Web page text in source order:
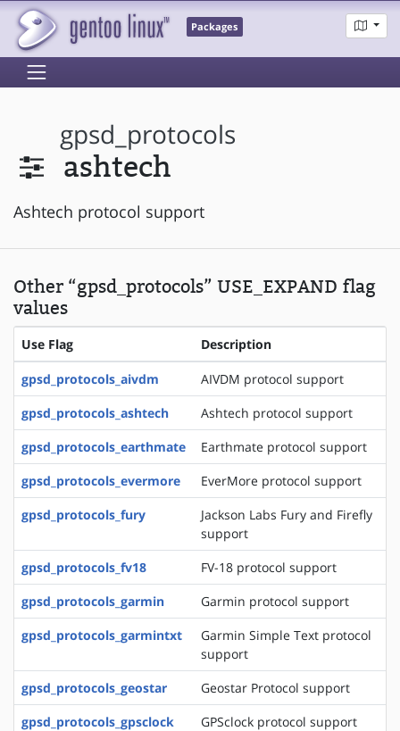
Packages
gpsd_protocols
ashtech
Ashtech protocol support
Other “gpsd_protocols” USE_EXPAND flag
values
Use Flag Description
gpsd_protocols_aivdm
AIVDM protocol support
gpsd_protocols_ashtech
Ashtech protocol support
gpsd_protocols_earthmate
Earthmate protocol support
gpsd_protocols_evermore
EverMore protocol support
gpsd_protocols_fury
Jackson Labs Fury and Firefly
support
gpsd_protocols_fv18
FV-18 protocol support
gpsd_protocols_garmin
Garmin protocol support
gpsd_protocols_garmintxt
Garmin Simple Text protocol
support
gpsd_protocols_geostar
Geostar Protocol support
gpsd_protocols_gpsclock
GPSclock protocol support